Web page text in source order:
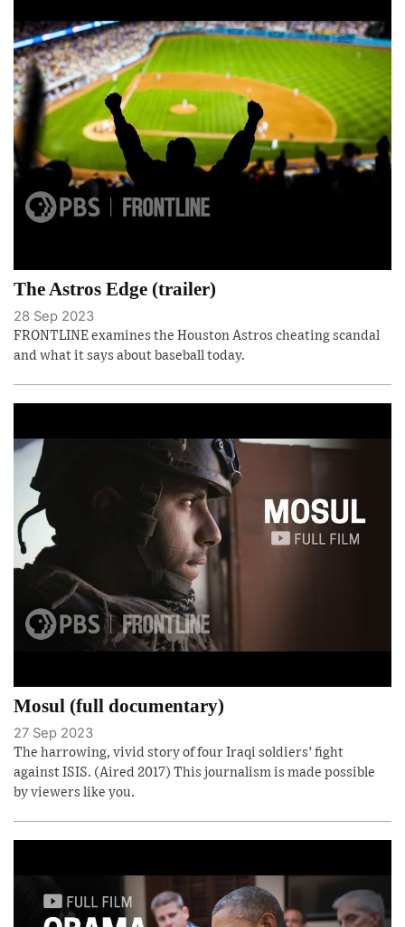
The Astros Edge (trailer)
28 Sep 2023
FRONTLINE examines the Houston Astros cheating scandal
and what it says about baseball today.
Mosul (full documentary)
27 Sep 2023
The harrowing, vivid story of four Iraqi soldiers’ fight
against ISIS. (Aired 2017) This journalism is made possible
by viewers like you.